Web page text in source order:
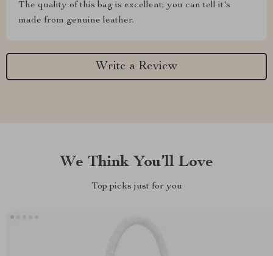
The quality of this bag is excellent; you can tell it's
made from genuine leather.
Write a Review
We Think You’ll Love
Top picks just for you